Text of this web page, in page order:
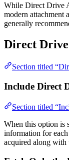
While Direct Drive
modern attachment
generally
Direct
Section titled
Include Direct
Section titled
When this option is
information for
acquired along with